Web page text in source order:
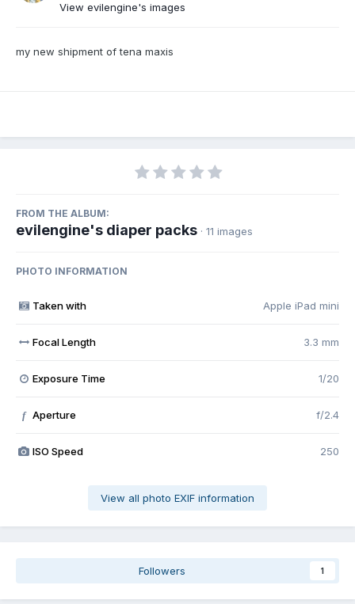
View evilengine's images
my new shipment of tena maxis
FROM THE ALBUM:
evilengine's diaper packs · 11 images
PHOTO INFORMATION
Taken with Apple iPad mini
Focal Length 3.3 mm
Exposure Time 1/20
f Aperture f/2.4
ISO Speed 250
View all photo EXIF information
Followers 1